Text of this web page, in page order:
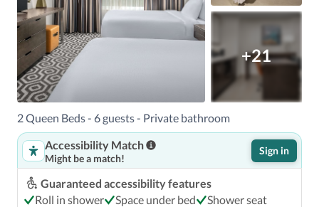
+21
2 Queen Beds - 6 guests - Private bathroom
Accessibility Match
Might be a match!
Sign in
Guaranteed accessibility features
Roll in shower
Space under bed
Shower seat